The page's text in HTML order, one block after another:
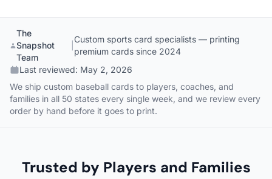
The
Snapshot
Team
Custom sports card specialists — printing
premium cards since 2024
Last reviewed: May 2, 2026
We ship custom baseball cards to players, coaches, and
families in all 50 states every single week, and we review every
order by hand before it goes to print.
Trusted by Players and Families